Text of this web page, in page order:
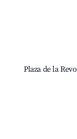
Plaza de la